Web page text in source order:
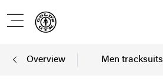
Overview Men tracksuits